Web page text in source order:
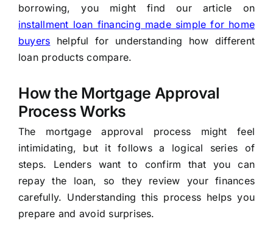
borrowing, you might find our article on
installment loan financing made simple for home
buyers helpful for understanding how different
loan products compare.
How the Mortgage Approval
Process Works
The mortgage approval process might feel
intimidating, but it follows a logical series of
steps. Lenders want to confirm that you can
repay the loan, so they review your finances
carefully. Understanding this process helps you
prepare and avoid surprises.